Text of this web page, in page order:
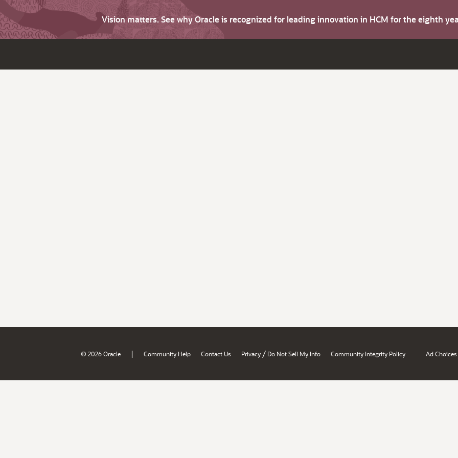
Vision matters. See why Oracle is recognized for leading innovation in HCM for the eighth
© 2026 Oracle | Community Help Contact Us Privacy / Do Not Sell My Info Community Integrity Policy Ad Choices